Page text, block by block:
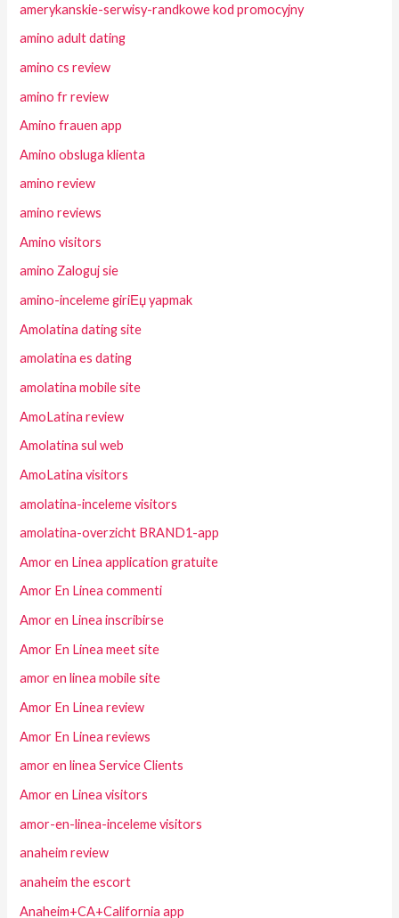
amerykanskie-serwisy-randkowe kod promocyjny
amino adult dating
amino cs review
amino fr review
Amino frauen app
Amino obsluga klienta
amino review
amino reviews
Amino visitors
amino Zaloguj sie
amino-inceleme giriЕџ yapmak
Amolatina dating site
amolatina es dating
amolatina mobile site
AmoLatina review
Amolatina sul web
AmoLatina visitors
amolatina-inceleme visitors
amolatina-overzicht BRAND1-app
Amor en Linea application gratuite
Amor En Linea commenti
Amor en Linea inscribirse
Amor En Linea meet site
amor en linea mobile site
Amor En Linea review
Amor En Linea reviews
amor en linea Service Clients
Amor en Linea visitors
amor-en-linea-inceleme visitors
anaheim review
anaheim the escort
Anaheim+CA+California app